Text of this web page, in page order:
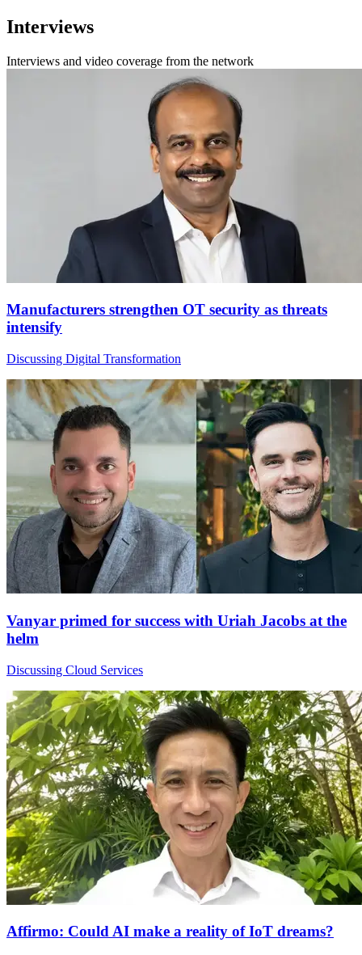
Interviews
Interviews and video coverage from the network
Manufacturers strengthen OT security as threats
intensify
Discussing Digital Transformation
Vanyar primed for success with Uriah Jacobs at the
helm
Discussing Cloud Services
Affirmo: Could AI make a reality of IoT dreams?